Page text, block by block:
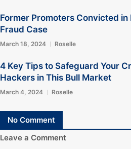
Former Promoters Convicted
Fraud Case
March 18, 2024 Roselle
4 Key Tips to Safeguard Your
Hackers in This Bull Market
March 4, 2024 Roselle
No Comment
Leave a Comment